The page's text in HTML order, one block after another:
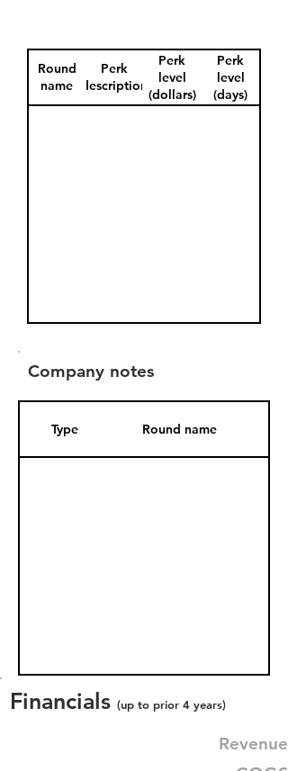
Round
name
Perk
description
Perk
level
(dollars)
Perk
level
(days)
Company notes
Type Round name
Financials (up to prior 4 years)
Revenue